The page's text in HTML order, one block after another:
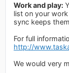
Work and play:
list on your
sync keeps
For full
http://
We would very